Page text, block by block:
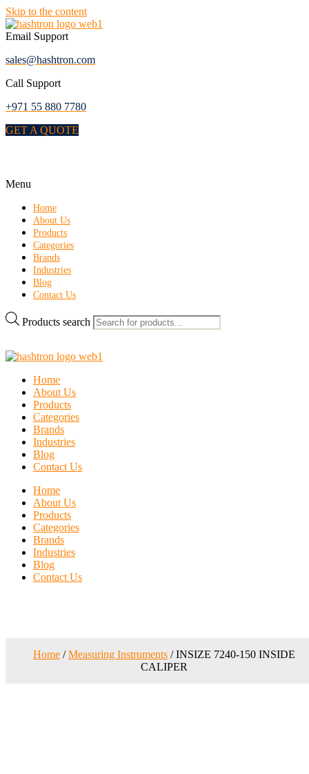
Skip to the content
Email Support
sales@hashtron.com
Call Support
+971 55 880 7780
GET A QUOTE
Menu
Home
About Us
Products
Categories
Brands
Industries
Blog
Contact Us
Products search
Home
About Us
Products
Categories
Brands
Industries
Blog
Contact Us
Home
About Us
Products
Categories
Brands
Industries
Blog
Contact Us
Home/Measuring Instruments/ INSIZE 7240-150 INSIDE
CALIPER